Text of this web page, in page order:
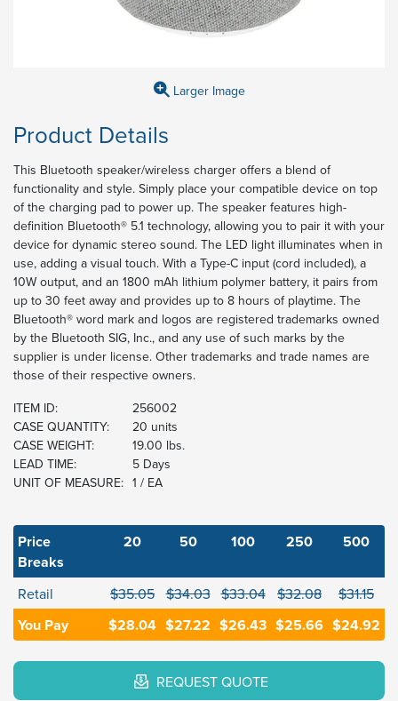
Larger Image
Product Details
This Bluetooth speaker/wireless charger offers a blend of
functionality and style. Simply place your compatible device on top
of the charging pad to power up. The speaker features high-
definition Bluetooth® 5.1 technology, allowing you to pair it with your
device for dynamic stereo sound. The LED light illuminates when in
use, adding a visual touch. With a Type-C input (cord included), a
10W output, and an 1800 mAh lithium polymer battery, it pairs from
up to 30 feet away and provides up to 8 hours of playtime. The
Bluetooth® word mark and logos are registered trademarks owned
by the Bluetooth SIG, Inc., and any use of such marks by the
supplier is under license. Other trademarks and trade names are
those of their respective owners.
ITEM ID:
256002
CASE QUANTITY:
20 units
CASE WEIGHT:
19.00 lbs.
LEAD TIME:
5 Days
UNIT OF MEASURE: 1 / EA
Price
Breaks
20 50 100 250 500
Retail $35.05 $34.03 $33.04 $32.08 $31.15
You Pay $28.04 $27.22 $26.43 $25.66 $24.92
REQUEST QUOTE